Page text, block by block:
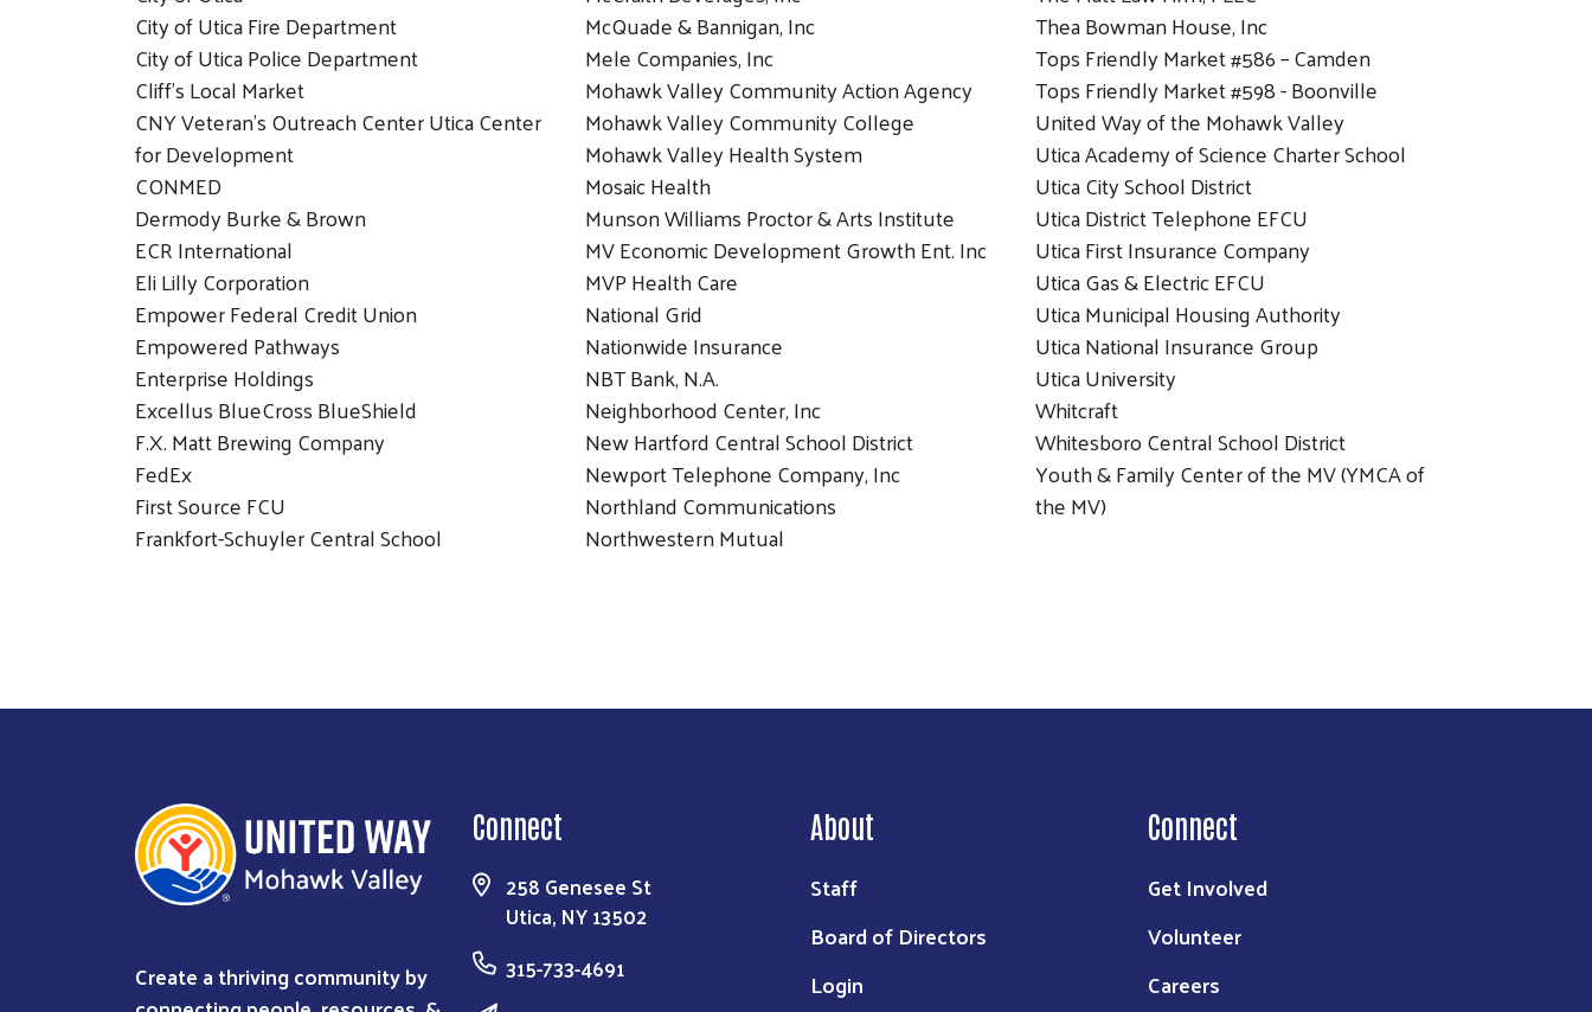
City of Utica Fire Department
City of Utica Police Department
Cliff’s Local Market
CNY Veteran’s Outreach Center Utica Center
for Development
CONMED
Dermody Burke & Brown
ECR International
Eli Lilly Corporation
Empower Federal Credit Union
Empowered Pathways
Enterprise Holdings
Excellus BlueCross BlueShield
F.X. Matt Brewing Company
FedEx
First Source FCU
Frankfort-Schuyler Central School
McQuade & Bannigan, Inc
Mele Companies, Inc
Mohawk Valley Community Action Agency
Mohawk Valley Community College
Mohawk Valley Health System
Mosaic Health
Munson Williams Proctor & Arts Institute
MV Economic Development Growth Ent. Inc
MVP Health Care
National Grid
Nationwide Insurance
NBT Bank, N.A.
Neighborhood Center, Inc
New Hartford Central School District
Newport Telephone Company, Inc
Northland Communications
Northwestern Mutual
Thea Bowman House, Inc
Tops Friendly Market #586 – Camden
Tops Friendly Market #598 - Boonville
United Way of the Mohawk Valley
Utica Academy of Science Charter School
Utica City School District
Utica District Telephone EFCU
Utica First Insurance Company
Utica Gas & Electric EFCU
Utica Municipal Housing Authority
Utica National Insurance Group
Utica University
Whitcraft
Whitesboro Central School District
Youth & Family Center of the MV (YMCA of
the MV)
Create a thriving community by
Connect
258 Genesee St
Utica, NY 13502
315-733-4691
About
Staff
Board of Directors
Login
Connect
Get Involved
Volunteer
Careers